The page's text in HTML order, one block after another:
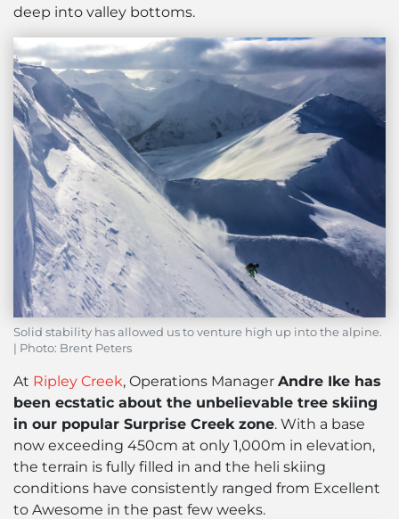
deep into valley bottoms.
Solid stability has allowed us to venture high up into the alpine.
| Photo: Brent Peters
At Ripley Creek, Operations Manager Andre Ike has
been ecstatic about the unbelievable tree skiing
in our popular Surprise Creek zone. With a base
now exceeding 450cm at only 1,000m in elevation,
the terrain is fully filled in and the heli skiing
conditions have consistently ranged from Excellent
to Awesome in the past few weeks.